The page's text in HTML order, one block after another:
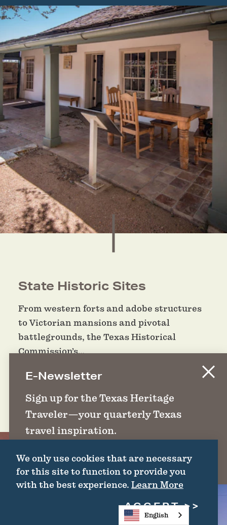
State Historic Sites
From western forts and adobe structures
to Victorian mansions and pivotal
battlegrounds, the Texas Historical
Commission’s…
DETAILS
E-Newsletter
Sign up for the Texas Heritage
Traveler—your quarterly Texas
travel inspiration.
SIGN UP
We only use cookies that are necessary
for this site to function to provide you
with the best experience. Learn More
ACCEPT
English